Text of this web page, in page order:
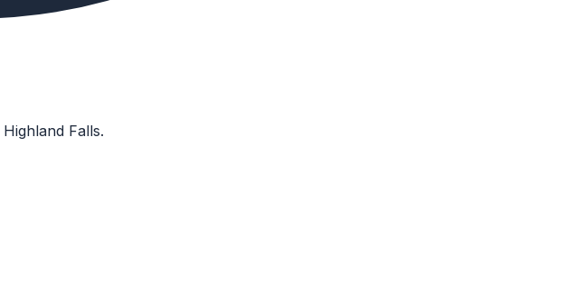
Highland Falls.